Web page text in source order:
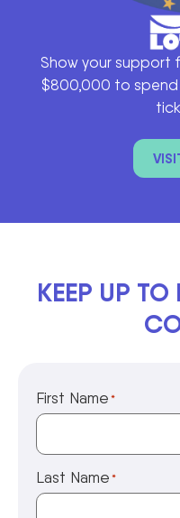
Show your support
$800,000 to spend
KEEP UP
First Name *
Last Name *